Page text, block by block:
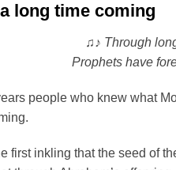
long time coming
♫♪ Through
Prophets have
people who knew what
first inkling that the seed of